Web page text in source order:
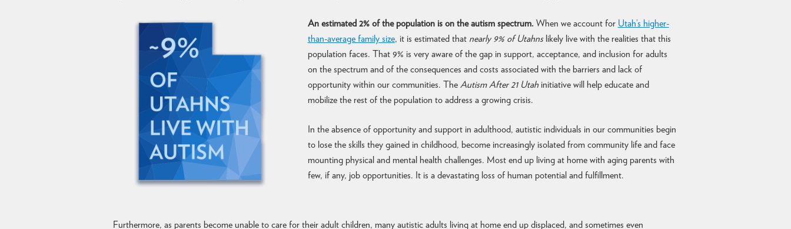
An estimated 2% of the population is on the autism spectrum. When we account for Utah’s higher-
than-average family size, it is estimated that nearly 9% of Utahnslikely live with the realities that this
population faces. That 9% is very aware of the gap in support, acceptance, and inclusion for adults
on the spectrum and of the consequences and costs associated with the barriers and lack of
opportunity within our communities. The Autism After 21 Utahinitiative will help educate and
mobilize the rest of the population to address a growing crisis.
In the absence of opportunity and support in adulthood, autistic individuals in our communities begin
to lose the skills they gained in childhood, become increasingly isolated from community life and face
mounting physical and mental health challenges. Most end up living at home with aging parents with
few, if any, job opportunities. It is a devastating loss of human potential and fulfillment.
Furthermore, as parents become unable to care for their adult children, many autistic adults living at home end up displaced, and sometimes even